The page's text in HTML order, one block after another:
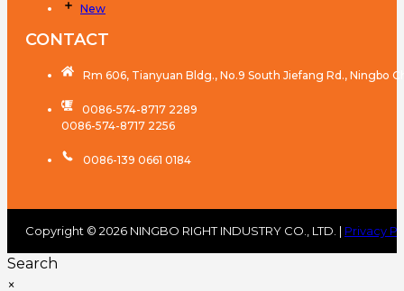
New
CONTACT
Rm 606, Tianyuan Bldg., No.9 South Jiefang Rd., Ningbo
0086-574-8717 2289
0086-574-8717 2256
0086-139 0661 0184
Copyright © 2026 NINGBO RIGHT INDUSTRY CO., LTD. | Privacy
Search
×